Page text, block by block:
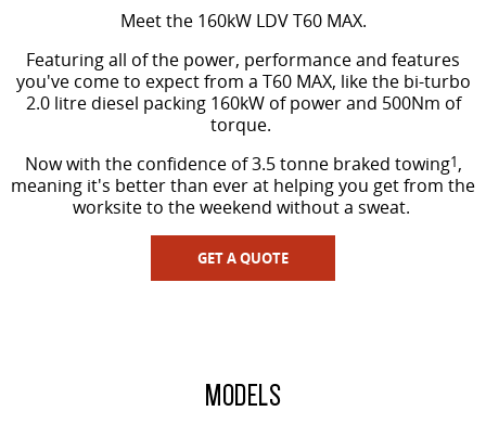
Meet the 160kW LDV T60 MAX.
Featuring all of the power, performance and features
you've come to expect from a T60 MAX, like the bi-turbo
2.0 litre diesel packing 160kW of power and 500Nm of
torque.
Now with the confidence of 3.5 tonne braked towing1,
meaning it's better than ever at helping you get from the
worksite to the weekend without a sweat.
GET A QUOTE
MODELS